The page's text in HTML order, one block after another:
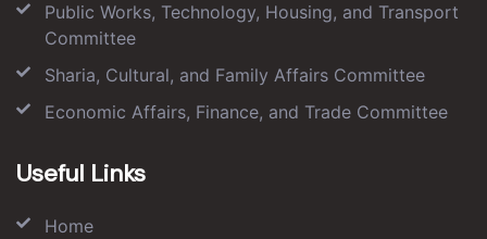
Public Works, Technology, Housing, and Transport
Committee
Sharia, Cultural, and Family Affairs Committee
Economic Affairs, Finance, and Trade Committee
Useful Links
Home